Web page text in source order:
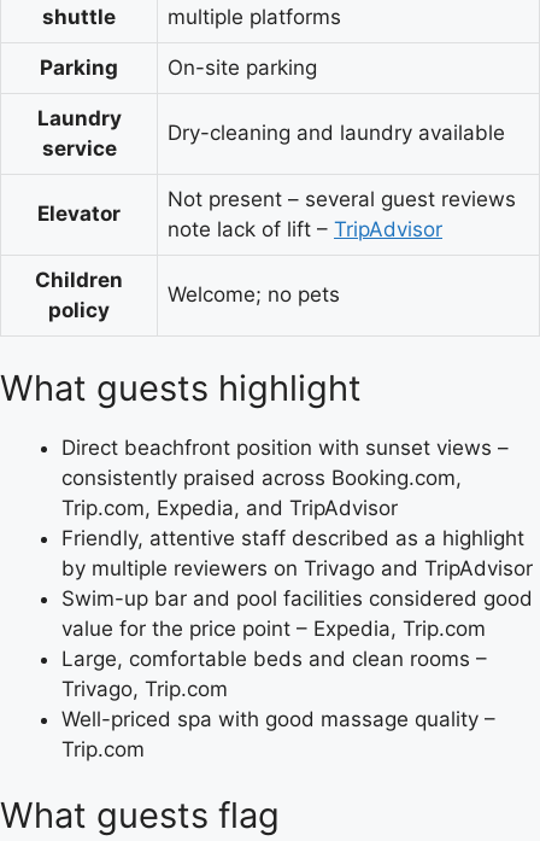
shuttle
multiple platforms
Parking On-site parking
Laundry
service
Dry-cleaning and laundry available
Elevator
Not present – several guest reviews
note lack of lift – TripAdvisor
Children
policy
Welcome; no pets
What guests highlight
Direct beachfront position with sunset views –
consistently praised across Booking.com,
Trip.com, Expedia, and TripAdvisor
Friendly, attentive staff described as a highlight
by multiple reviewers on Trivago and TripAdvisor
Swim-up bar and pool facilities considered good
value for the price point – Expedia, Trip.com
Large, comfortable beds and clean rooms –
Trivago, Trip.com
Well-priced spa with good massage quality –
Trip.com
What guests flag